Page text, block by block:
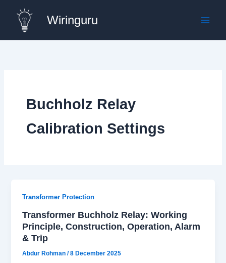
content
Wiringuru
Buchholz Relay
Calibration Settings
Transformer Protection
Transformer Buchholz Relay: Working
Principle, Construction, Operation, Alarm
& Trip
Abdur Rohman/8 December 2025